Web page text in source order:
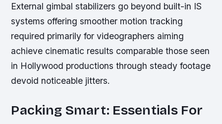
External gimbal stabilizers go beyond built-in IS
systems offering smoother motion tracking
required primarily for videographers aiming
achieve cinematic results comparable those seen
in Hollywood productions through steady footage
devoid noticeable jitters.
Packing Smart: Essentials For